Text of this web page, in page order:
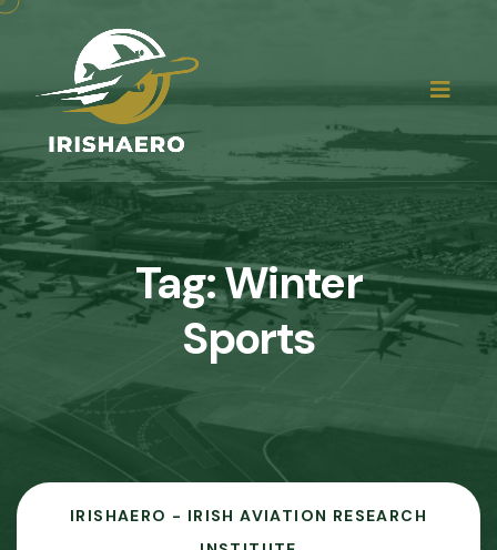
Tag:Winter
Sports
IRISHAERO - IRISH AVIATION RESEARCH